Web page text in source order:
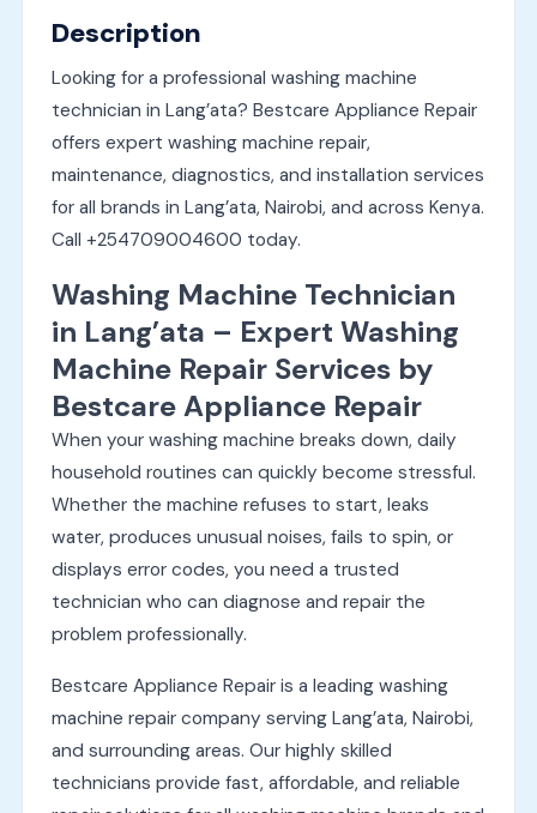
Description
Looking for a professional washing machine
technician in Lang’ata? Bestcare Appliance Repair
offers expert washing machine repair,
maintenance, diagnostics, and installation services
for all brands in Lang’ata, Nairobi, and across Kenya.
Call +254709004600 today.
Washing Machine Technician
in Lang’ata – Expert Washing
Machine Repair Services by
Bestcare Appliance Repair
When your washing machine breaks down, daily
household routines can quickly become stressful.
Whether the machine refuses to start, leaks
water, produces unusual noises, fails to spin, or
displays error codes, you need a trusted
technician who can diagnose and repair the
problem professionally.
Bestcare Appliance Repair is a leading washing
machine repair company serving Lang’ata, Nairobi,
and surrounding areas. Our highly skilled
technicians provide fast, affordable, and reliable